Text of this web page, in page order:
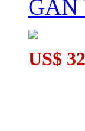
GAN
US$